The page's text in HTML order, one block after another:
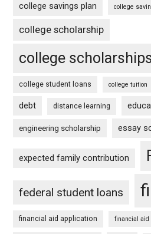
college savings plan college
college scholarship
college
college student loans college tuition
debt distance learning
engineering scholarship essay
expected family contribution
federal student loans
financial aid application financial